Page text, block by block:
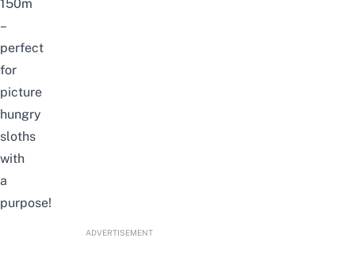
150m
–
perfect
for
picture
hungry
sloths
with
a
purpose!
ADVERTISEMENT